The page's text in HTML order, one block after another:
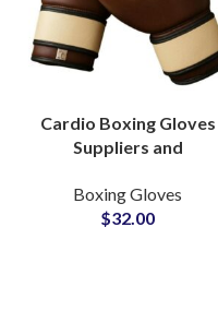
Cardio Boxing Gloves
Suppliers and
Lightweight And Flexible
For Home Workout
Boxing Gloves
$32.00